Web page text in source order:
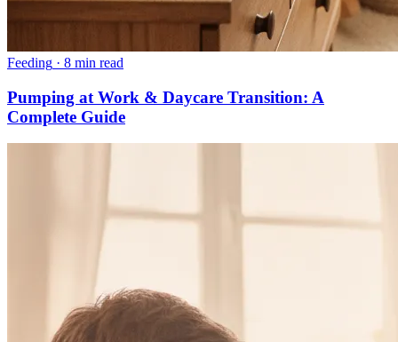
Feeding · 8 min read
Pumping at Work & Daycare Transition: A
Complete Guide